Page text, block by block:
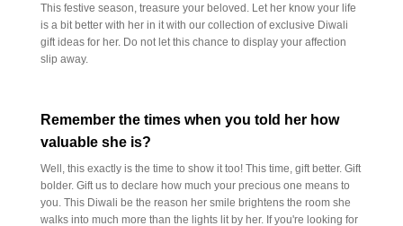
This festive season, treasure your beloved. Let her know your life
is a bit better with her in it with our collection of exclusive Diwali
gift ideas for her. Do not let this chance to display your affection
slip away.
Remember the times when you told her how
valuable she is?
Well, this exactly is the time to show it too! This time, gift better. Gift
bolder. Gift us to declare how much your precious one means to
you. This Diwali be the reason her smile brightens the room she
walks into much more than the lights lit by her. If you're looking for